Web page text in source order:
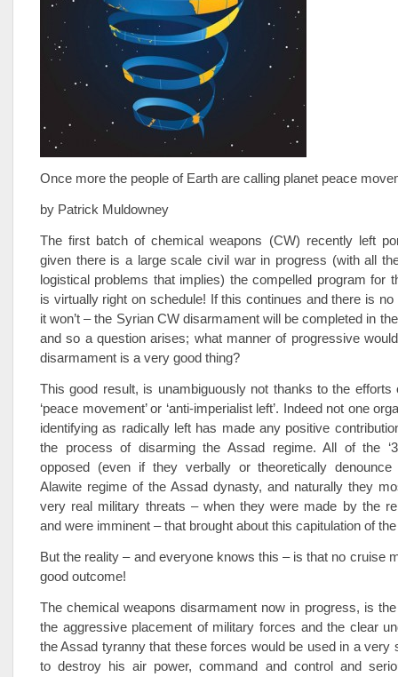
Once more the people of Earth are calling planet peace
by Patrick Muldowney
The first batch of chemical weapons (CW) recently left
given there is a large scale civil war in progress (with all
logistical problems that implies) the compelled program for
is virtually right on schedule! If this continues and there is
it won’t – the Syrian CW disarmament will be completed in
and so a question arises; what manner of progressive
disarmament is a very good thing?
This good result, is unambiguously not thanks to the efforts
‘peace movement’ or ‘anti-imperialist left’. Indeed not one
identifying as radically left has made any positive
the process of disarming the Assad regime. All of the ‘3
opposed (even if they verbally or theoretically
Alawite regime of the Assad dynasty, and naturally they
very real military threats – when they were made by the
and were imminent – that brought about this capitulation of
But the reality – and everyone knows this – is that no cruise
good outcome!
The chemical weapons disarmament now in progress, is
the aggressive placement of military forces and the clear
the Assad tyranny that these forces would be used in a very
to destroy his air power, command and control and